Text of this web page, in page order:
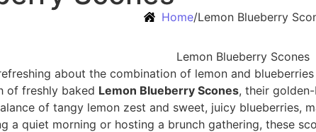
Home/Lemon Blueberry
about the combination of lemon and
of freshly baked Lemon Blueberry Scones, their
of tangy lemon zest and sweet, juicy blueberries,
a quiet morning or hosting a brunch gathering, these